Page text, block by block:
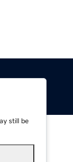
still be